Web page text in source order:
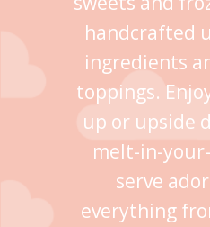
handcrafted
ingredients
toppings.
up or upside
melt-in-
serve
everything